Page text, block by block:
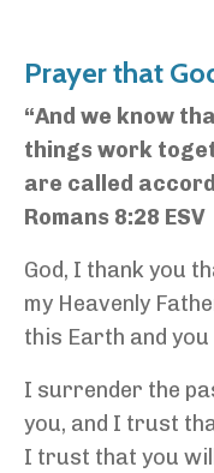
Prayer that
“And we know
things work
are called
Romans 8:28 ESV
God, I thank you
my Heavenly
this Earth and
I surrender the
you, and I trust
I trust that you